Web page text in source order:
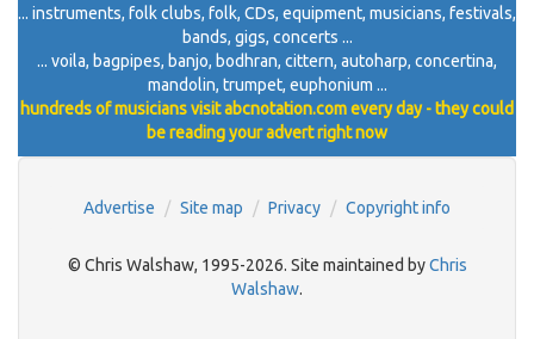
... instruments, folk clubs, folk, CDs, equipment, musicians, festivals,
bands, gigs, concerts ...
... voila, bagpipes, banjo, bodhran, cittern, autoharp, concertina,
mandolin, trumpet, euphonium ...
hundreds of musicians visit abcnotation.com every day - they could
be reading your advert right now
Advertise Site map Privacy Copyright info
© Chris Walshaw, 1995-2026. Site maintained byChris
Walshaw.